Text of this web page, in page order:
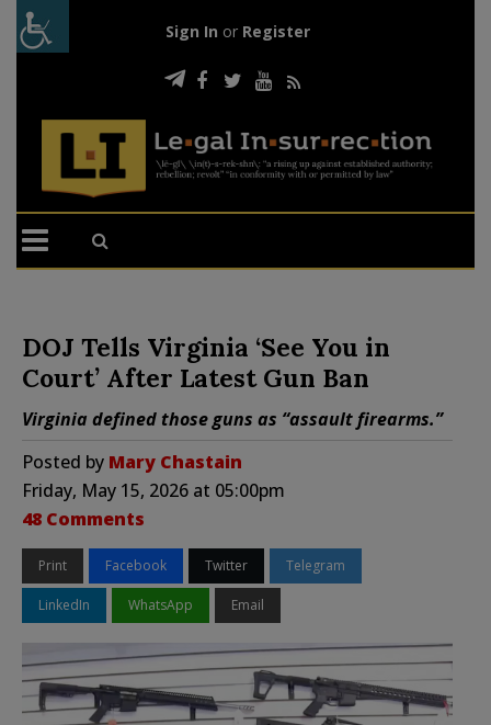
Sign In or Register
DOJ Tells Virginia ‘See You in
Court’ After Latest Gun Ban
Virginia defined those guns as “assault firearms.”
Posted by Mary Chastain
Friday, May 15, 2026 at 05:00pm
48 Comments
Print Facebook Twitter Telegram
LinkedIn WhatsApp Email